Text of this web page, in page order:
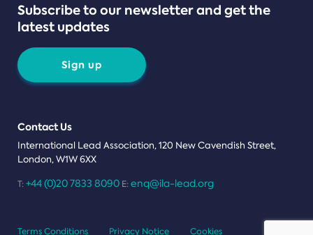
Subscribe to our newsletter and get the
latest updates
Sign up
Contact Us
International Lead Association, 120 New Cavendish Street,
London, W1W 6XX
T: +44 (0)20 7833 8090 E: enq@ila-lead.org
Terms Conditions Privacy Notice Cookies